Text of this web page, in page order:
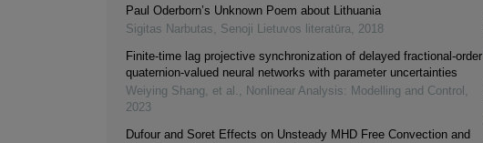
Paul Oderborn’s Unknown Poem about Lithuania
Sigitas Narbutas, Senoji Lietuvos literatūra, 2018
Finite-time lag projective synchronization of delayed fractional-order
quaternion-valued neural networks with parameter uncertainties
Weiying Shang, et al. , Nonlinear Analysis: Modelling and Control ,
2023
Dufour and Soret Effects on Unsteady MHD Free Convection and